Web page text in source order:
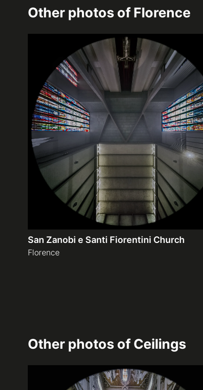
Other photos of Florence
San Zanobi e Santi Fiorentini Church
Florence
Other photos of Ceilings